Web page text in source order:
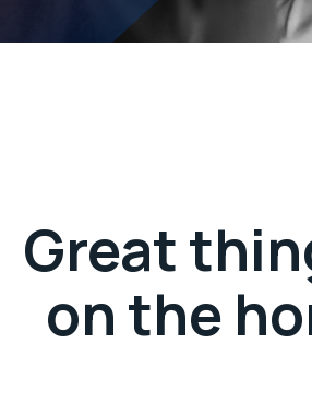
Great
on the